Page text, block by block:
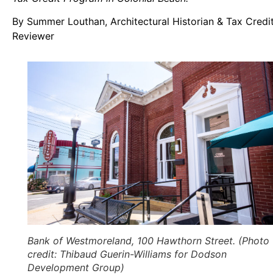
By Summer Louthan, Architectural Historian & Tax
Reviewer
Bank of Westmoreland, 100 Hawthorn Street. (Photo
credit: Thibaud Guerin-Williams for Dodson
Development Group)